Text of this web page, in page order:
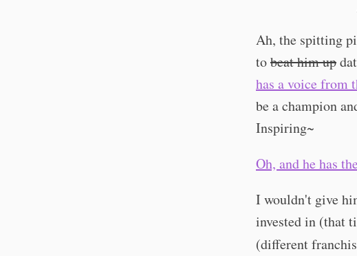
Ah, the spitting
tobeat him up
has a voice from
be a champion
Inspiring~
Oh, and he has
I wouldn't give
invested in (that
(different